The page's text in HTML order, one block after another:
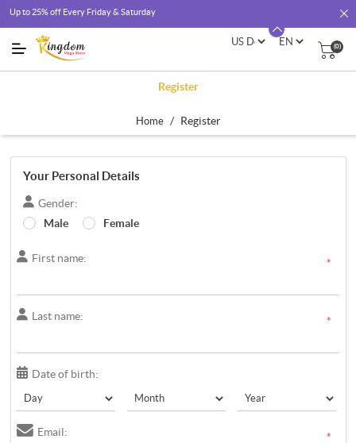
Up to 25% off Every Friday & Saturday
(0)
Register
Home / Register
Your Personal Details
Gender:
Male
Female
First name: *
Last name: *
Date of birth:
Email: *